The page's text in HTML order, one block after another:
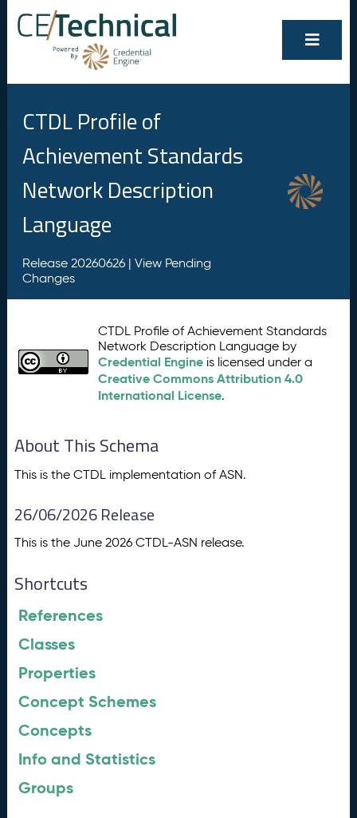
CTDL Profile of
Achievement Standards
Network Description
Language
Release 20260626 | View Pending
Changes
CTDL Profile of Achievement Standards
Network Description Language by
Credential Engine is licensed under a
Creative Commons Attribution 4.0
International License.
About This Schema
This is the CTDL implementation of ASN.
26/06/2026 Release
This is the June 2026 CTDL-ASN release.
Shortcuts
References
Classes
Properties
Concept Schemes
Concepts
Info and Statistics
Groups